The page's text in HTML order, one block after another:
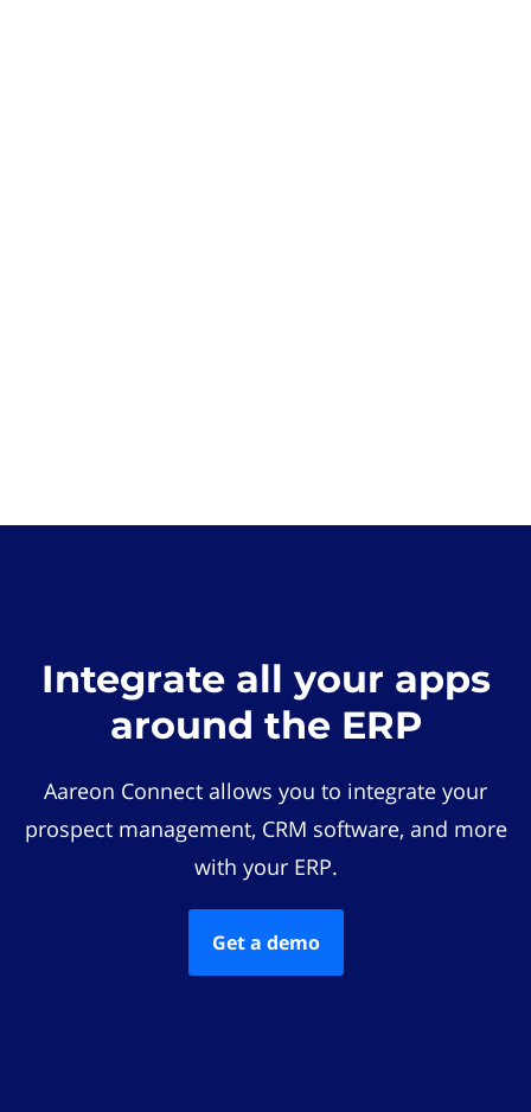
Integrate all your apps
around the ERP
Aareon Connect allows you to integrate your
prospect management, CRM software, and more
with your ERP.
Get a demo